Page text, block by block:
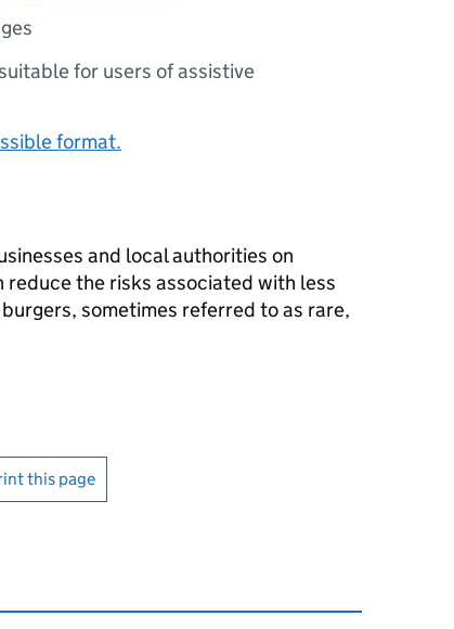
for users of assistive
format.
and local authorities on
the risks associated with less
sometimes referred to as rare,
page
this page